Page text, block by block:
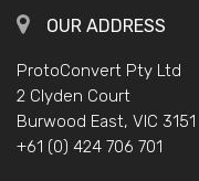
OUR ADDRESS
ProtoConvert Pty Ltd
2 Clyden Court
Burwood East, VIC 3151
+61 (0) 424 706 701